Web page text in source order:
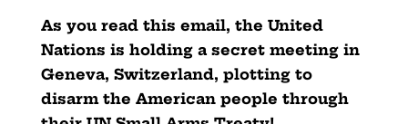
As you read this email, the United
Nations is holding a secret meeting in
Geneva, Switzerland, plotting to
disarm the American people through